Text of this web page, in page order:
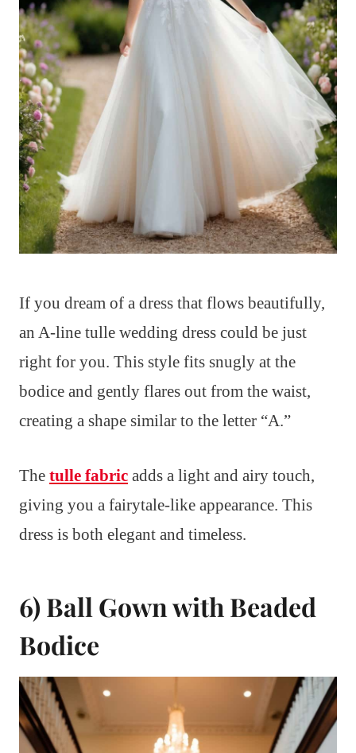
If you dream of a dress that flows beautifully,
an A-line tulle wedding dress could be just
right for you. This style fits snugly at the
bodice and gently flares out from the waist,
creating a shape similar to the letter “A.”
The tulle fabric adds a light and airy touch,
giving you a fairytale-like appearance. This
dress is both elegant and timeless.
6) Ball Gown with Beaded
Bodice